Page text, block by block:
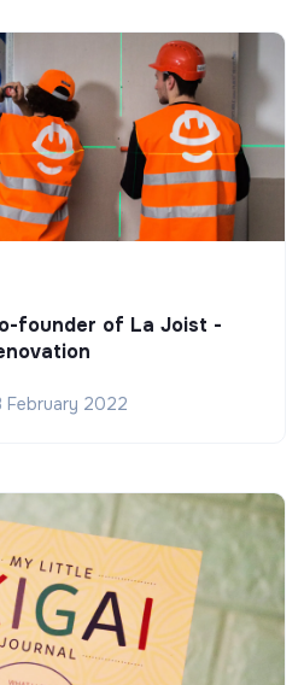
founder of La Joist -
February 2022